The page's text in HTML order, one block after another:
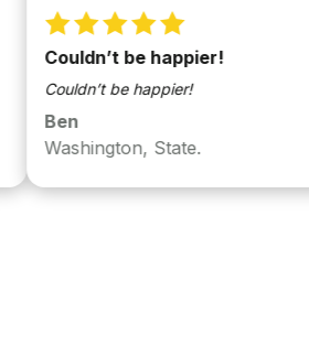
Couldn’t be happier!
Couldn’t be happier!
Washington, State.